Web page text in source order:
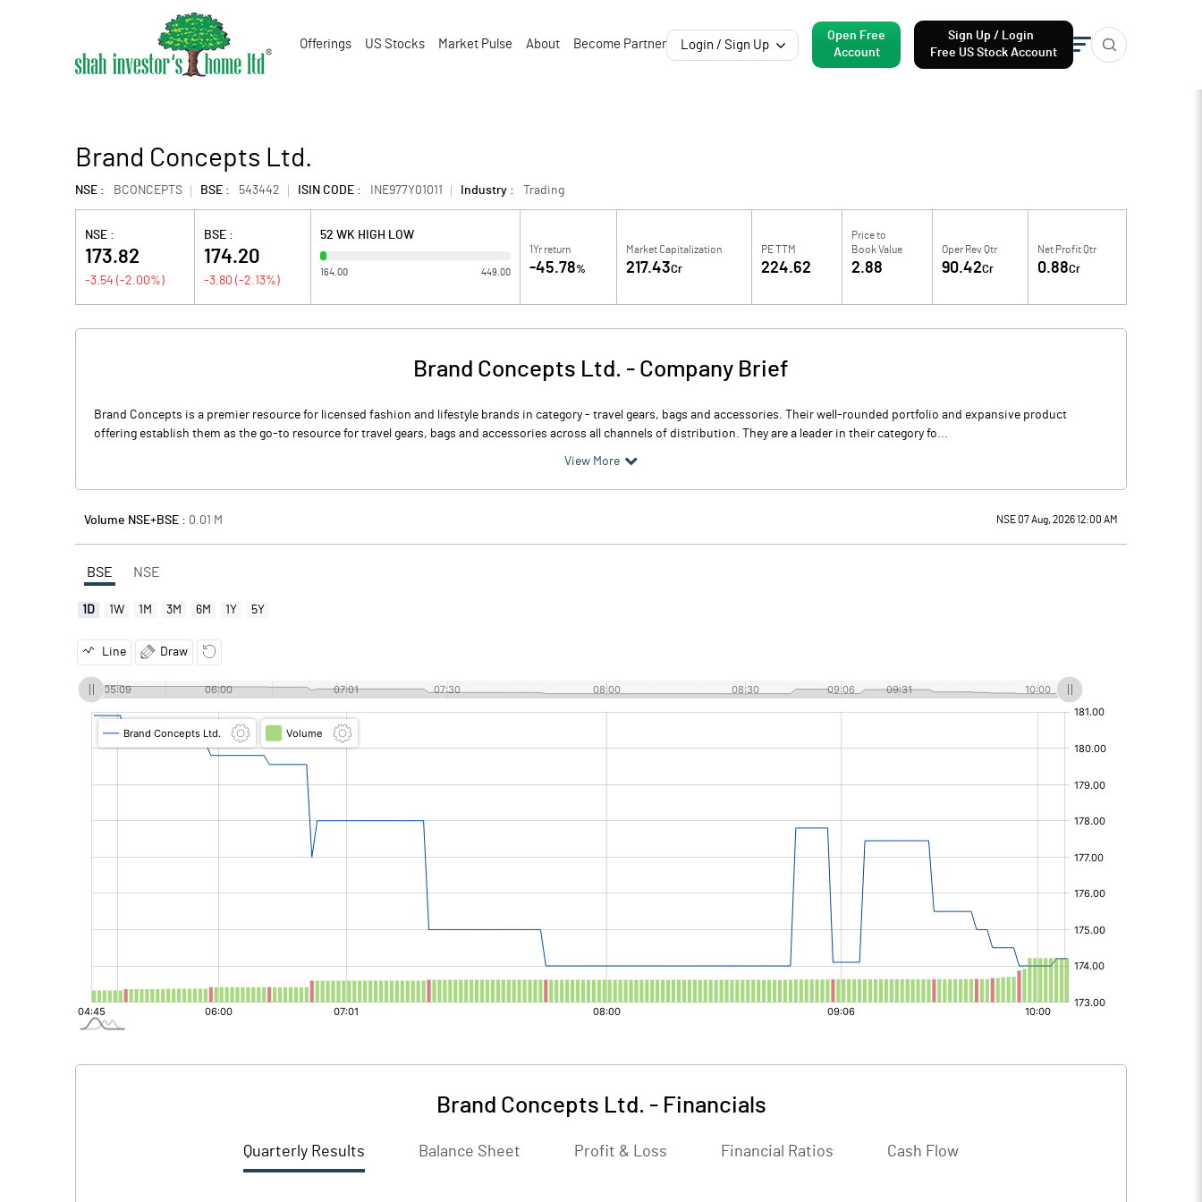
Offerings US Stocks Market Pulse About Become Partner Login / Sign Up
Open Free
Account
Sign Up / Login
Free US Stock Account
Brand Concepts Ltd.
NSE : BCONCEPTS BSE : 543442 ISIN CODE : INE977Y01011 Industry : Trading
NSE :
173.82
-3.54 (-2.00%)
BSE :
174.20
-3.80 (-2.13%)
52 WK HIGH LOW
164.00 449.00
1Yr return
-45.78%
Market Capitalization
217.43Cr
PE TTM
224.62
Price to
Book Value
2.88
Oper Rev Qtr
90.42Cr
Net Profit Qtr
0.88Cr
Brand Concepts Ltd. - Company Brief
Brand Concepts is a premier resource for licensed fashion and lifestyle brands in category - travel gears, bags and accessories. Their well-rounded portfolio and expansive product
offering establish them as the go-to resource for travel gears, bags and accessories across all channels of distribution. They are a leader in their category fo...
View More
Volume NSE+BSE : 0.01 M NSE 07 Aug, 2026 12:00 AM
BSE NSE
1D 1W 1M 3M 6M 1Y 5Y
Line Draw
Brand Concepts Ltd. - Financials
Quarterly Results Balance Sheet Profit & Loss Financial Ratios Cash Flow